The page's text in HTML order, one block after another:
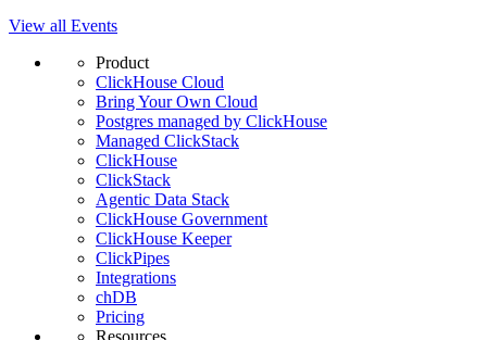
View all Events
Product
ClickHouse Cloud
Bring Your Own Cloud
Postgres managed by ClickHouse
Managed ClickStack
ClickHouse
ClickStack
Agentic Data Stack
ClickHouse Government
ClickHouse Keeper
ClickPipes
Integrations
chDB
Pricing